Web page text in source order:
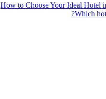
How to Choose Your Ideal Hotel
Which